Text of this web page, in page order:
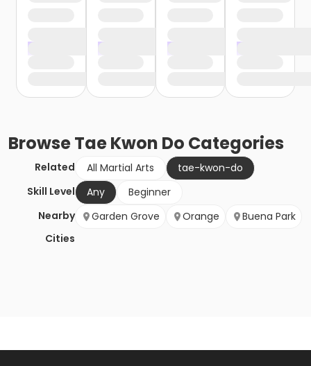
BrowseTae Kwon Do Categories
Related All Martial Arts
tae-kwon-do
Skill Level
Any
Beginner
Nearby
Cities
Garden Grove Orange Buena Park